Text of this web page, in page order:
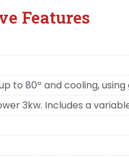
Features
to 80º and cooling,
3kw. Includes a